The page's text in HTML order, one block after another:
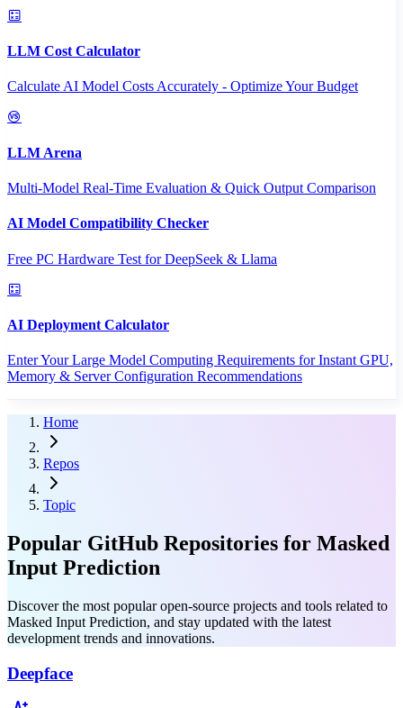
LLM Cost Calculator
Calculate AI Model Costs Accurately - Optimize Your Budget
LLM Arena
Multi-Model Real-Time Evaluation & Quick Output Comparison
AI Model Compatibility Checker
Free PC Hardware Test for DeepSeek & Llama
AI Deployment Calculator
Enter Your Large Model Computing Requirements for Instant GPU,
Memory & Server Configuration Recommendations
Home
Repos
Topic
Popular GitHub Repositories for Masked
Input Prediction
Discover the most popular open-source projects and tools related to
Masked Input Prediction, and stay updated with the latest
development trends and innovations.
Deepface